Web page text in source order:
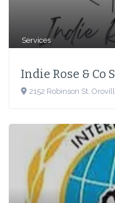
Services
Indie Rose & Co
2152 Robinson St.